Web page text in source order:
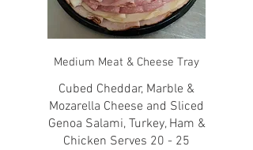
Medium Meat & Cheese Tray
Cubed Cheddar, Marble &
Mozarella Cheese and Sliced
Genoa Salami, Turkey, Ham &
Chicken Serves 20 - 25